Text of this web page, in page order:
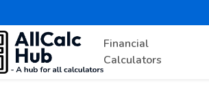
Financial
Calculators